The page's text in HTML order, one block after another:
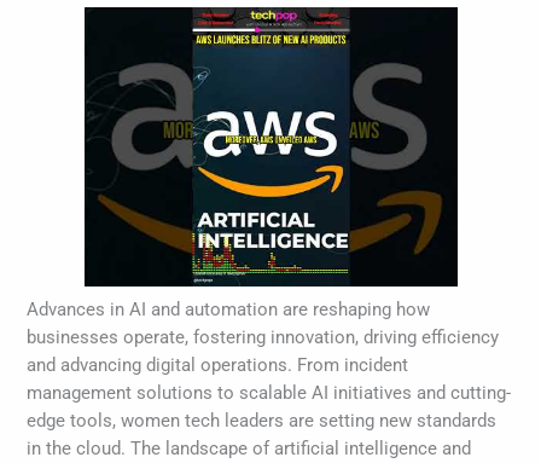
Advances in AI and automation are reshaping how
businesses operate, fostering innovation, driving efficiency
and advancing digital operations. From incident
management solutions to scalable AI initiatives and cutting-
edge tools, women tech leaders are setting new standards
in the cloud. The landscape of artificial intelligence and